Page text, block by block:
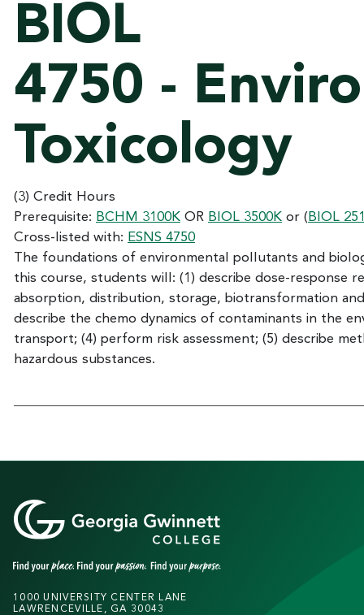
BIOL
4750 -
Toxicology
(3) Credit Hours
Prerequisite: BCHM 3100K OR BIOL 3500K or ( BIOL
Cross-listed with: ESNS 4750
The foundations of environmental pollutants and
this course, students will: (1) describe dose-response
absorption, distribution, storage, biotransformation
describe the chemo dynamics of contaminants in the
transport; (4) perform risk assessment; (5) describe
hazardous substances.
1000 UNIVERSITY CENTER LANE
LAWRENCEVILLE, GA 30043